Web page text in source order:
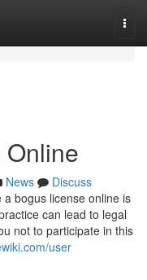
News
Discuss
bogus license online is
can lead to legal
not to participate in this
user